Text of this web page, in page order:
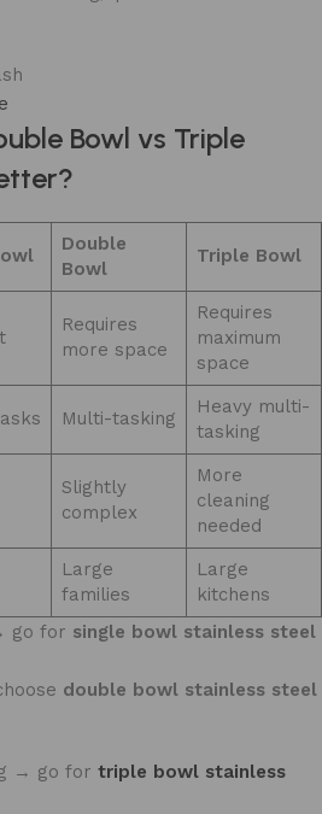
Bowl vs Triple
Double
Bowl
Triple Bowl
Requires
more space
Requires
maximum
space
Multi-tasking
Heavy multi-
tasking
Slightly
complex
More
cleaning
needed
Large
families
Large
kitchens
go for single bowl stainless steel
double bowl stainless steel
→ go for triple bowl stainless